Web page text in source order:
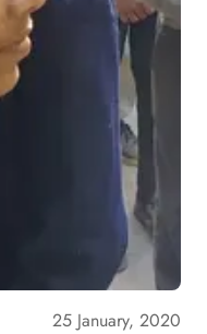
25 January, 2020